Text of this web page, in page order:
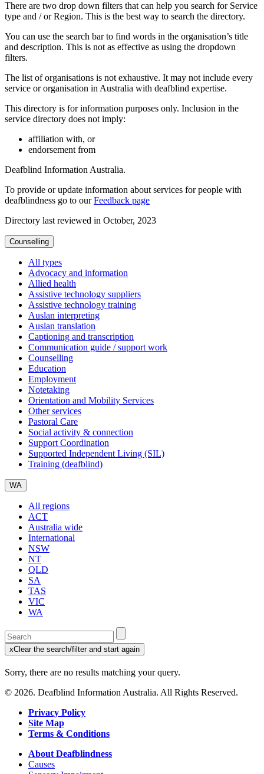
There are two drop down filters that can help you search for Service
type and / or Region. This is the best way to search the directory.
You can use the search bar to find words in the organisation’s title
and description. This is not as effective as using the dropdown
filters.
The list of organisations is not exhaustive. It may not include every
service or organisation in Australia with deafblind expertise.
This directory is for information purposes only. Inclusion in the
service directory does not imply:
affiliation with, or
endorsement from
Deafblind Information Australia.
To provide or update information about services for people with
deafblindness go to ourFeedback page
Directory last reviewed in October, 2023
Counselling
All types
Advocacy and information
Allied health
Assistive technology suppliers
Assistive technology training
Auslan interpreting
Auslan translation
Captioning and transcription
Communication guide / support work
Counselling
Education
Employment
Notetaking
Orientation and Mobility Services
Other services
Pastoral Care
Social activity & connection
Support Coordination
Supported Independent Living (SIL)
Training (deafblind)
WA
All regions
ACT
Australia wide
International
NSW
NT
QLD
SA
TAS
VIC
WA
Enter
a
keyword
search
service
xClear the search/filter and start again
(this
reload
page)
Sorry, there are no results matching your query.
© 2026. Deafblind Information Australia. All Rights Reserved.
Privacy Policy
Site Map
Terms & Conditions
About Deafblindness
Causes